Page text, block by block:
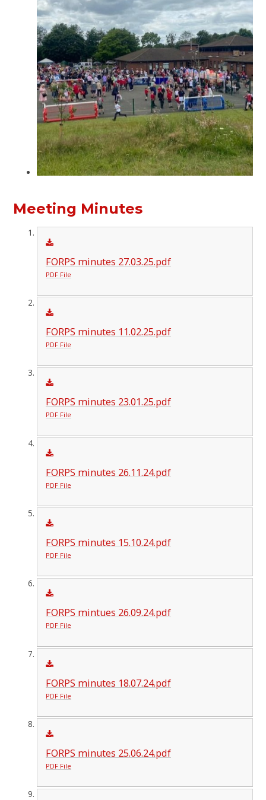
Meeting Minutes
FORPS minutes 27.03.25.pdf
PDF File
FORPS minutes 11.02.25.pdf
PDF File
FORPS minutes 23.01.25.pdf
PDF File
FORPS minutes 26.11.24.pdf
PDF File
FORPS minutes 15.10.24.pdf
PDF File
FORPS mintues 26.09.24.pdf
PDF File
FORPS minutes 18.07.24.pdf
PDF File
FORPS minutes 25.06.24.pdf
PDF File